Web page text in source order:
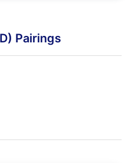
Pairings